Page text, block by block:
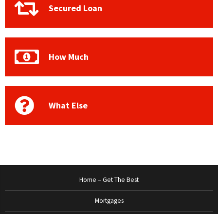
Secured Loan
How Much
What Else
Home – Get The Best
Mortgages